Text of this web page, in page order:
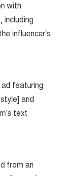
with
including
influencer's
featuring
and
text
from an